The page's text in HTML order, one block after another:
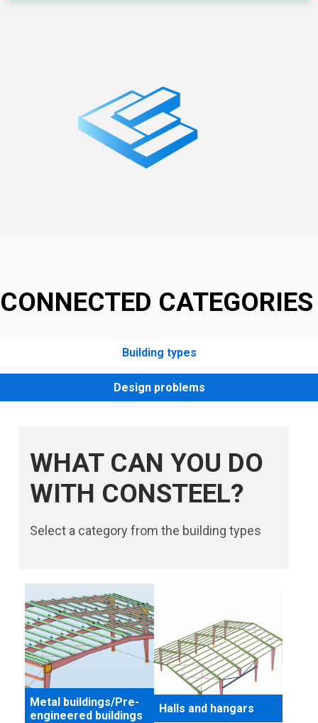
CONNECTED CATEGORIES
Building types
Design problems
WHAT CAN YOU DO
WITH CONSTEEL?
Select a category from the building types
Metal buildings/Pre-
engineered buildings
Halls and hangars